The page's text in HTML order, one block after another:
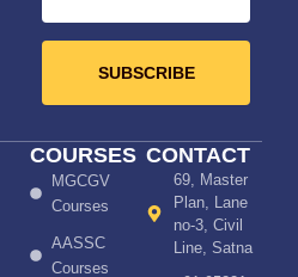
SUBSCRIBE
COURSES
MGCGV
Courses
AASSC
Courses
CONTACT
69, Master
Plan, Lane
no-3, Civil
Line, Satna